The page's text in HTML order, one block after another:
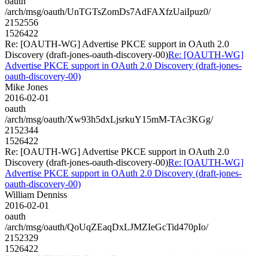
/arch/msg/oauth/UnTGTsZomDs7AdFAXfzUaiIpuz0/
2152556
1526422
Re: [OAUTH-WG] Advertise PKCE support in OAuth 2.0
Discovery (draft-jones-oauth-discovery-00)Re: [OAUTH-WG]
Advertise PKCE support in OAuth 2.0 Discovery (draft-jones-
oauth-discovery-00)
Mike Jones
2016-02-01
oauth
/arch/msg/oauth/Xw93h5dxLjsrkuY15mM-TAc3KGg/
2152344
1526422
Re: [OAUTH-WG] Advertise PKCE support in OAuth 2.0
Discovery (draft-jones-oauth-discovery-00)Re: [OAUTH-WG]
Advertise PKCE support in OAuth 2.0 Discovery (draft-jones-
oauth-discovery-00)
William Denniss
2016-02-01
oauth
/arch/msg/oauth/QoUqZEaqDxLJMZIeGcTid470pIo/
2152329
1526422